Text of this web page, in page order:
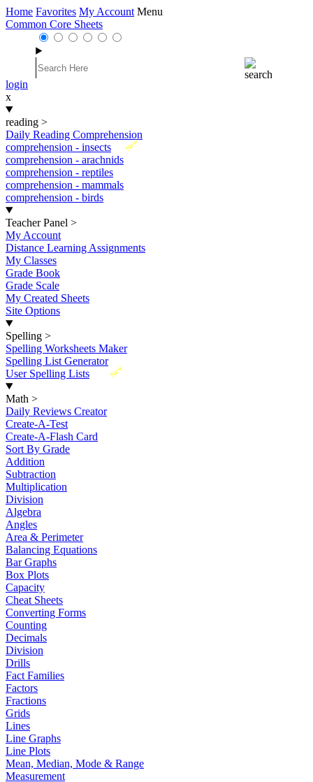
Home Favorites My Account Menu
Common Core Sheets
login
x
reading >
Daily Reading Comprehension
New
comprehension - insects
comprehension - arachnids
comprehension - reptiles
comprehension - mammals
comprehension - birds
Teacher Panel >
My Account
Distance Learning Assignments
My Classes
Grade Book
Grade Scale
My Created Sheets
Site Options
Spelling >
Spelling Worksheets Maker
Spelling List Generator
New
User Spelling Lists
Math >
Daily Reviews Creator
Create-A-Test
Create-A-Flash Card
Sort By Grade
Addition
Subtraction
Multiplication
Division
Algebra
Angles
Area & Perimeter
Balancing Equations
Bar Graphs
Box Plots
Capacity
Cheat Sheets
Converting Forms
Counting
Decimals
Division
Drills
Fact Families
Factors
Fractions
Grids
Lines
Line Graphs
Line Plots
Mean, Median, Mode & Range
Measurement